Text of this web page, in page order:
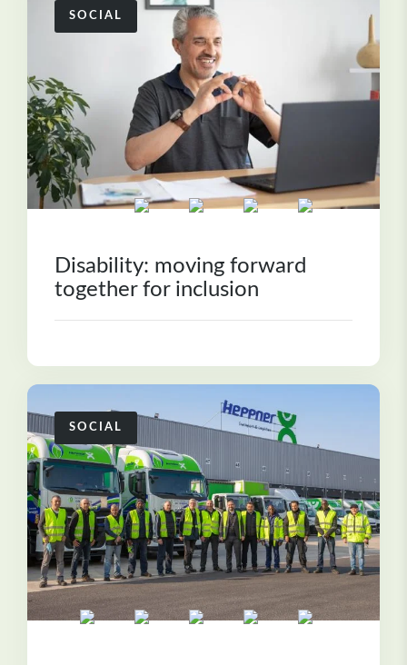
SOCIAL
Disability: moving forward
together for inclusion
SOCIAL